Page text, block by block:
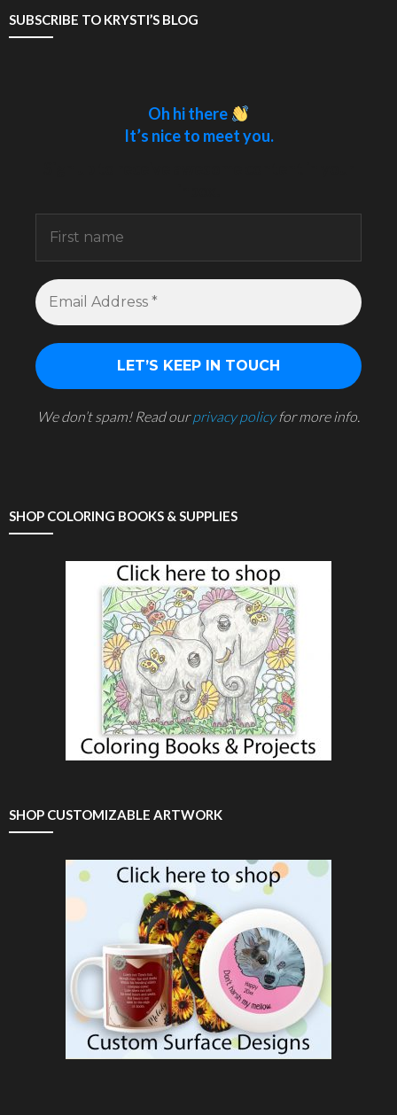
SUBSCRIBE TO KRYSTI’S BLOG
Oh hi there
It’s nice to meet you.
We don’t spam! Read ourprivacy policyfor more info.
SHOP COLORING BOOKS & SUPPLIES
SHOP CUSTOMIZABLE ARTWORK